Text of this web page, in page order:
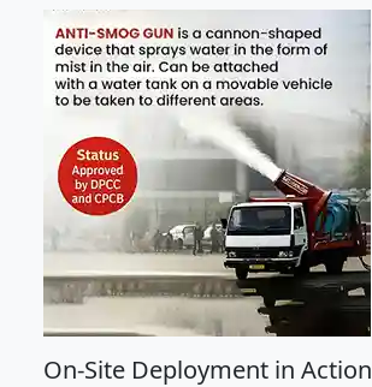
On-Site Deployment in Action